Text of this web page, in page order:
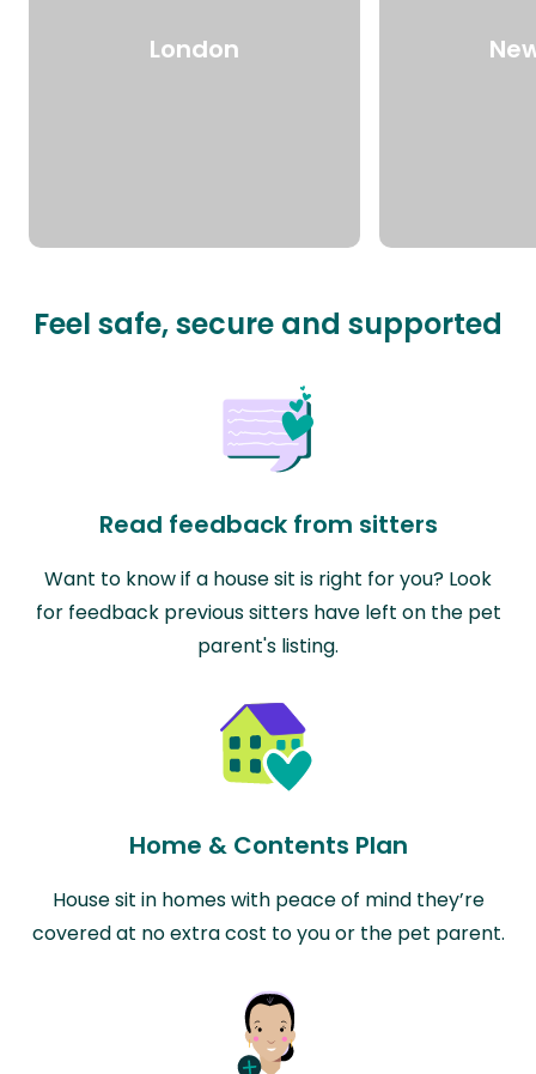
London
Feel safe, secure and supported
Read feedback from sitters
Want to know if a house sit is right for you? Look
for feedback previous sitters have left on the pet
parent's listing.
Home & Contents Plan
House sit in homes with peace of mind they’re
covered at no extra cost to you or the pet parent.